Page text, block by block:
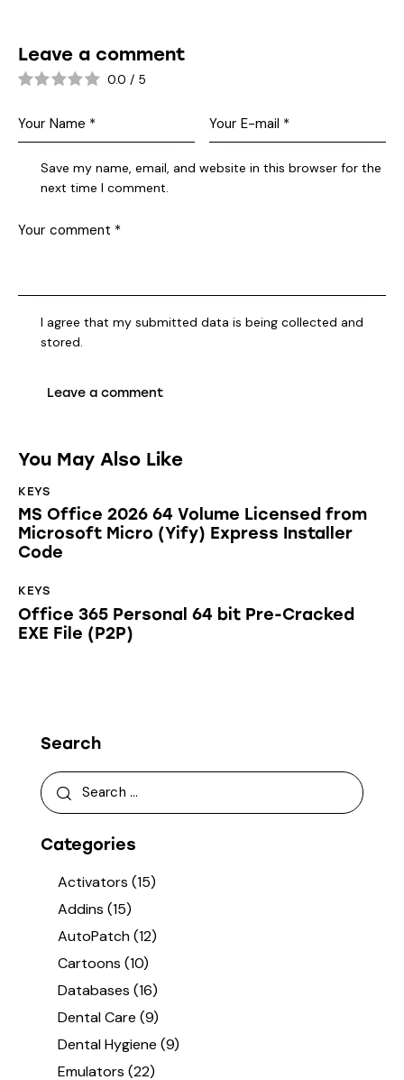
Leave a comment
0.0 / 5
Save my name, email, and website in this browser for the
next time I comment.
I agree that my submitted data is being collected and
stored.
You May Also Like
KEYS
MS Office 2026 64 Volume Licensed from
Microsoft Micro (Yify) Express Installer
Code
KEYS
Office 365 Personal 64 bit Pre-Cracked
EXE File (P2P)
Search
Categories
Activators (15)
Addins (15)
AutoPatch(12)
Cartoons (10)
Databases (16)
Dental Care (9)
Dental Hygiene (9)
Emulators (22)